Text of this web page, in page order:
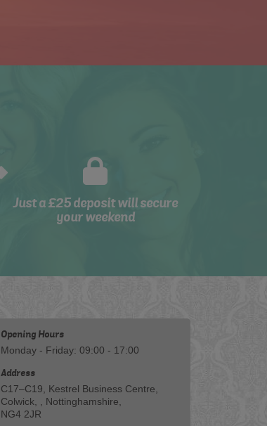
Just a £25 deposit will secure
your weekend
Opening Hours
Monday - Friday: 09:00 - 17:00
Address
C17–C19, Kestrel Business Centre,
Colwick, , Nottinghamshire,
NG4 2JR